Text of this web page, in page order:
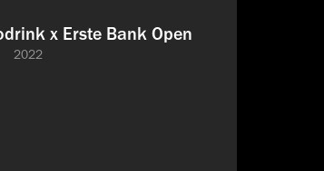
x Erste Bank Open
2022